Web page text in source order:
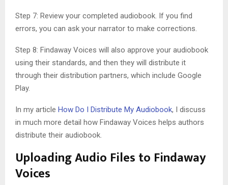
Step 7: Review your completed audiobook. If you find
errors, you can ask your narrator to make corrections.
Step 8: Findaway Voices will also approve your audiobook
using their standards, and then they will distribute it
through their distribution partners, which include Google
Play.
In my article How Do I Distribute My Audiobook, I discuss
in much more detail how Findaway Voices helps authors
distribute their audiobook.
Uploading Audio Files to Findaway
Voices